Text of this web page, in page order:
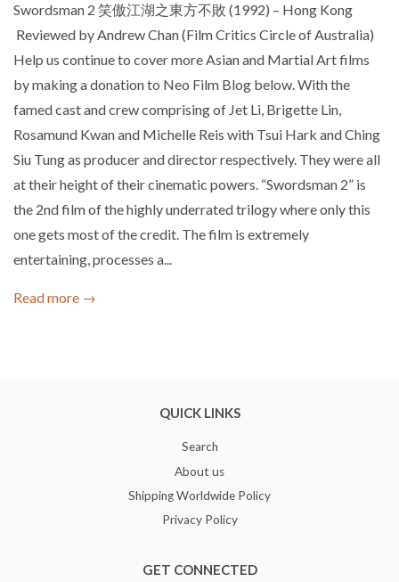
Swordsman 2 笑傲江湖之東方不敗 (1992) – Hong Kong
Reviewed by Andrew Chan (Film Critics Circle of Australia)
Help us continue to cover more Asian and Martial Art films
by making a donation to Neo Film Blog below. With the
famed cast and crew comprising of Jet Li, Brigette Lin,
Rosamund Kwan and Michelle Reis with Tsui Hark and Ching
Siu Tung as producer and director respectively. They were all
at their height of their cinematic powers. “Swordsman 2” is
the 2nd film of the highly underrated trilogy where only this
one gets most of the credit. The film is extremely
entertaining, processes a...
Read more →
QUICK LINKS
Search
About us
Shipping Worldwide Policy
Privacy Policy
GET CONNECTED